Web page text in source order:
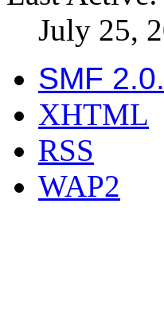
July 25,
SMF
XHTML
RSS
WAP2